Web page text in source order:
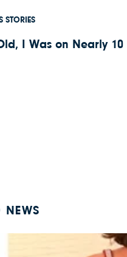
STORIES
I Was on Nearly
NEWS